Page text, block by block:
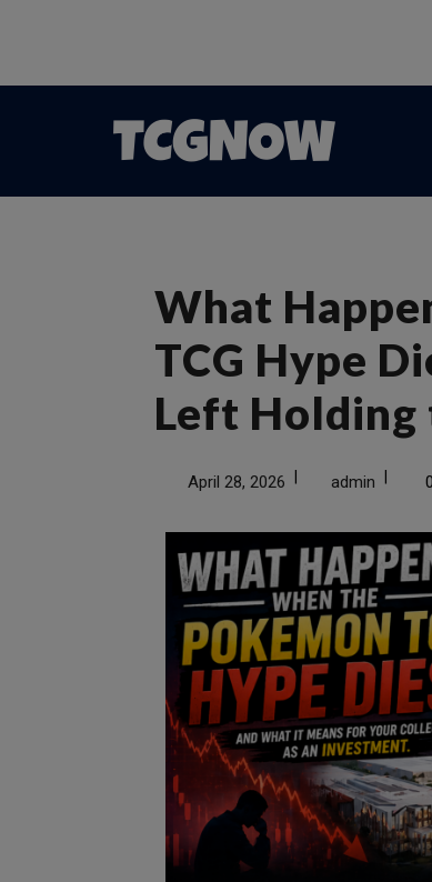
What
TCG Hype
Left Holding
April 28, 2026 | admin |